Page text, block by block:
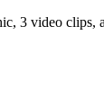
3 video